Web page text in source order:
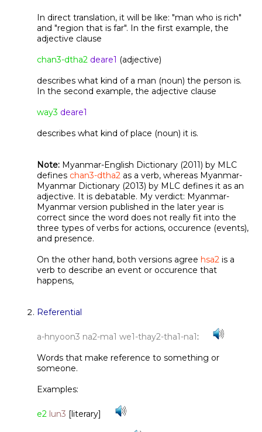
In direct translation, it will be like: "man who is rich"
and "region that is far". In the first example, the
adjective clause
chan3-dtha2 deare1 (adjective)
describes what kind of a man (noun) the person is.
In the second example, the adjective clause
way3 deare1
describes what kind of place (noun) it is.
Note: Myanmar-English Dictionary (2011) by MLC
defines chan3-dtha2 as a verb, whereas Myanmar-
Myanmar Dictionary (2013) by MLC defines it as an
adjective. It is debatable. My verdict: Myanmar-
Myanmar version published in the later year is
correct since the word does not really fit into the
three types of verbs for actions, occurence (events),
and presence.
On the other hand, both versions agree hsa2 is a
verb to describe an event or occurence that
happens,
Referential
a-hnyoon3 na2-ma1 we1-thay2-tha1-na1:
Words that make reference to something or
someone.
Examples:
e2 lun3 [literary]